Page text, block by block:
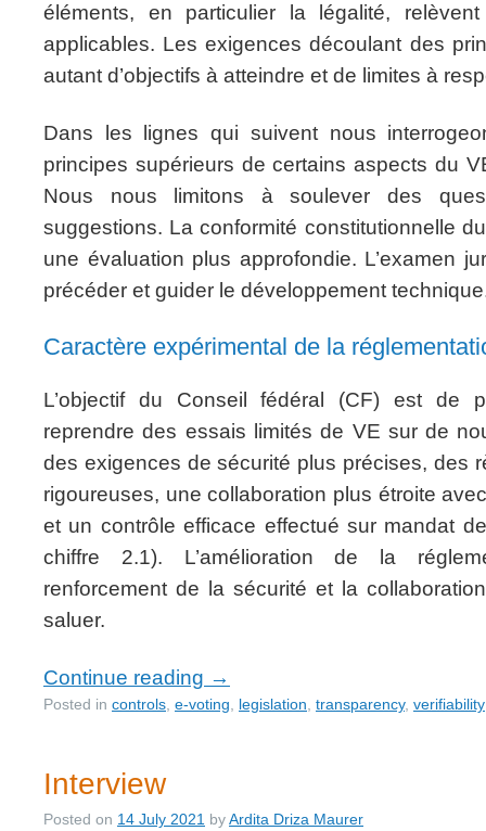
éléments, en particulier la légalité,
applicables. Les exigences découlant des
autant d’objectifs à atteindre et de limites à
Dans les lignes qui suivent nous
principes supérieurs de certains aspects du
Nous nous limitons à soulever des
suggestions. La conformité constitutionnelle
une évaluation plus approfondie. L’examen
précéder et guider le développement
Caractère expérimental de la
L’objectif du Conseil fédéral (CF) est de
reprendre des essais limités de VE sur de
des exigences de sécurité plus précises, des
rigoureuses, une collaboration plus étroite
et un contrôle efficace effectué sur mandat
chiffre 2.1). L’amélioration de la
renforcement de la sécurité et la
saluer.
Continue reading →
Posted in controls e-voting legislation transparency, verifiability
Interview
Posted on 14 July 2021 byArdita Driza Maurer